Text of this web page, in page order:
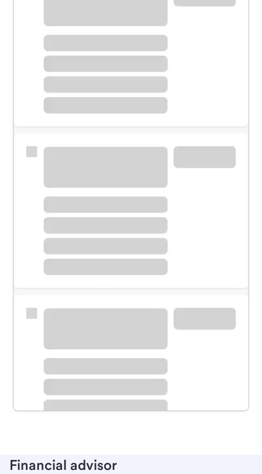
Meet with a financial specialist.
Schedule time with a local banker to handle your
Learn more
Financial advisor